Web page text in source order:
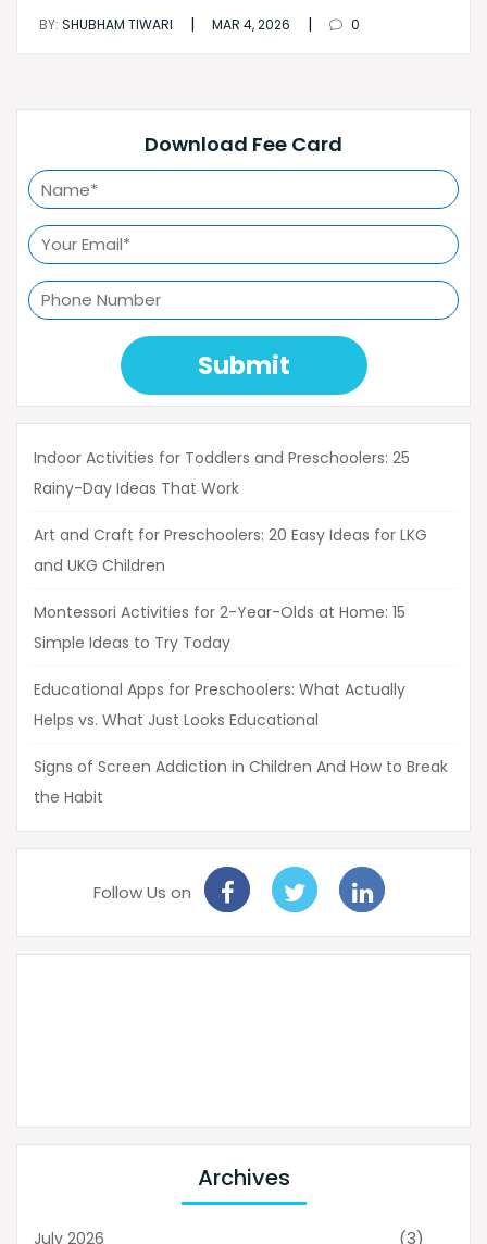
BY: SHUBHAM TIWARI | MAR 4, 2026 | 0
Download Fee Card
Submit
Indoor Activities for Toddlers and Preschoolers: 25
Rainy-Day Ideas That Work
Art and Craft for Preschoolers: 20 Easy Ideas for LKG
and UKG Children
Montessori Activities for 2-Year-Olds at Home: 15
Simple Ideas to Try Today
Educational Apps for Preschoolers: What Actually
Helps vs. What Just Looks Educational
Signs of Screen Addiction in Children And How to Break
the Habit
Follow Us on
Archives
July 2026 (3)